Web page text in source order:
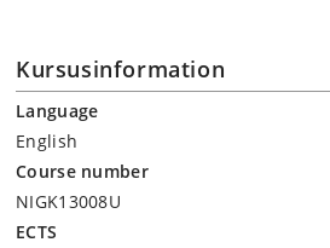
Kursusinformation
Language
English
Course number
NIGK13008U
ECTS